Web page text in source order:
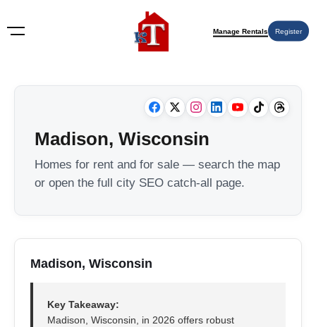
Manage Rentals Register
Madison, Wisconsin
Homes for rent and for sale — search the map
or open the full city SEO catch-all page.
Madison, Wisconsin
Key Takeaway:
Madison, Wisconsin, in 2026 offers robust